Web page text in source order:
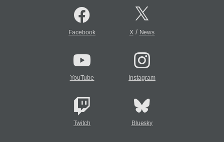
Facebook X/ News
YouTube Instagram
Twitch Bluesky